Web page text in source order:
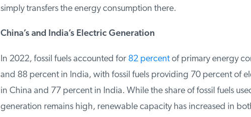
simply transfers the energy consumption there.
China’s and India’s Electric Generation
In 2022, fossil fuels accounted for82 percentof primary energy
and 88 percent in India, with fossil fuels providing 70 percent of
in China and 77 percent in India. While the share of fossil fuels
generation remains high, renewable capacity has increased in